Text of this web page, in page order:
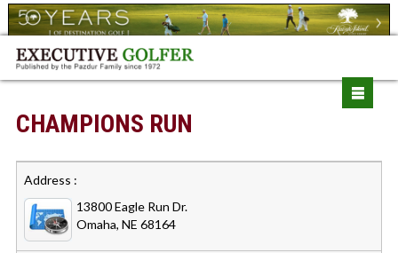
CHAMPIONS RUN
Address :
13800 Eagle Run Dr.
Omaha, NE 68164